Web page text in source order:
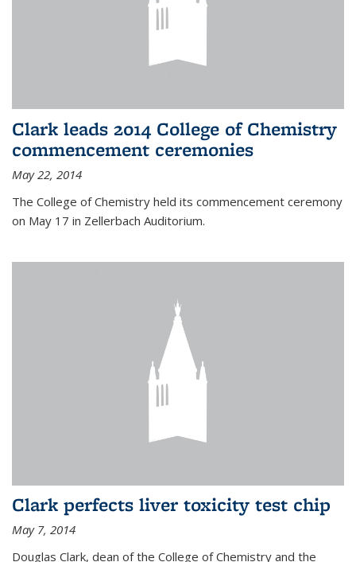
Clark leads 2014 College of Chemistry
commencement ceremonies
May 22, 2014
The College of Chemistry held its commencement ceremony
on May 17 in Zellerbach Auditorium.
Clark perfects liver toxicity test chip
May 7, 2014
Douglas Clark, dean of the College of Chemistry and the